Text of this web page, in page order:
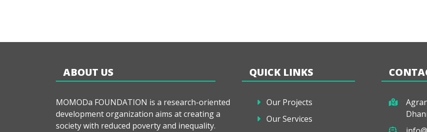
ABOUT US
MOMODa FOUNDATION is a research-oriented
development organization aims at creating a
society with reduced poverty and inequality.
QUICK LINKS
Our Projects
Our Services